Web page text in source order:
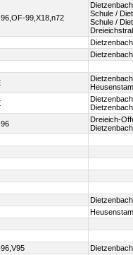
99,X18,n72
Schule /
Schule /
Dreieich-